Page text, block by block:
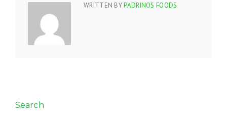
WRITTEN BYPADRINOS FOODS
Search